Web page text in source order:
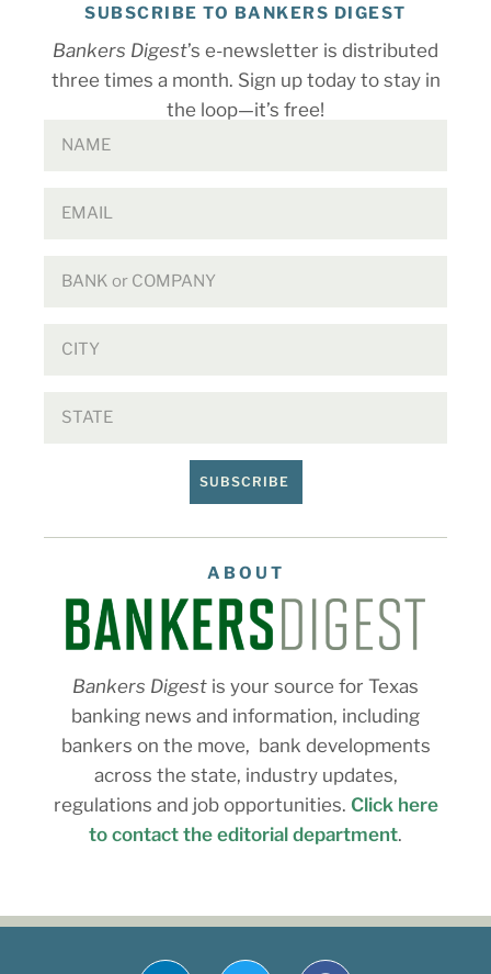
SUBSCRIBE TO BANKERS DIGEST
Bankers Digest’s e-newsletter is distributed
three times a month. Sign up today to stay in
the loop—it’s free!
SUBSCRIBE
ABOUT
Bankers Digest is your source for Texas
banking news and information, including
bankers on the move, bank developments
across the state, industry updates,
regulations and job opportunities. Click here
to contact the editorial department.